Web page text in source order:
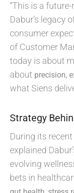
“This is a
Dabur’s legacy
consumer
of Customer
today is about
about precision,
what Siens
Strategy
During its
explained
evolving
bets in